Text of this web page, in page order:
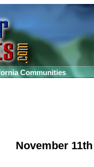
Communities
November